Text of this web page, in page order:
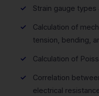
Strain gauge
Calculation of
tension, bending,
Calculation of
Correlation
electrical